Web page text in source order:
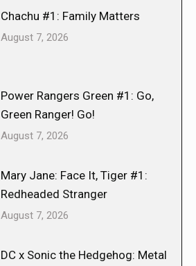
Chachu #1: Family Matters
August 7, 2026
Power Rangers Green #1: Go,
Green Ranger! Go!
August 7, 2026
Mary Jane: Face It, Tiger #1:
Redheaded Stranger
August 7, 2026
DC x Sonic the Hedgehog: Metal